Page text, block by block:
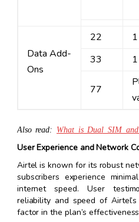
Data Add-
Ons
22
33
77
Also read: What is Dual SIM
User Experience and Network
Airtel is known for its robust
subscribers experience
internet speed. User
reliability and speed of
factor in the plan’s